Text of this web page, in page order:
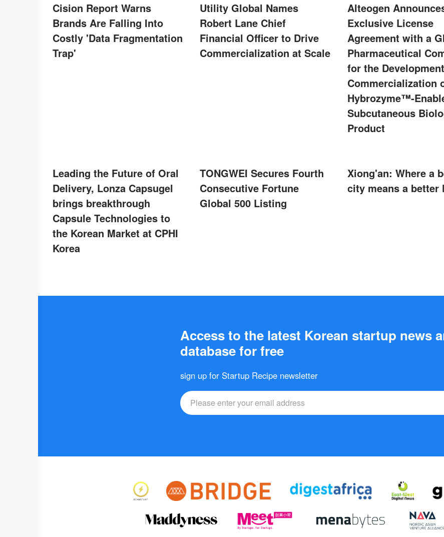
Cision Report Warns
Brands Are Falling Into
Costly 'Data Fragmentation
Trap'
Utility Global Names
Robert Lane Chief
Financial Officer to Drive
Commercialization at Scale
Alteogen
Exclusive License
Agreement with a
Pharmaceutical
for the
Commercialization
Hybrozyme™-
Subcutaneous
Product
Leading the Future of Oral
Delivery, Lonza Capsugel
brings breakthrough
Capsule Technologies to
the Korean Market at CPHI
Korea
TONGWEI Secures Fourth
Consecutive Fortune
Global 500 Listing
Xiong'an: Where a
city means a better
Access to the latest Korean startup news
database for free
sign up for Startup Recipe newsletter